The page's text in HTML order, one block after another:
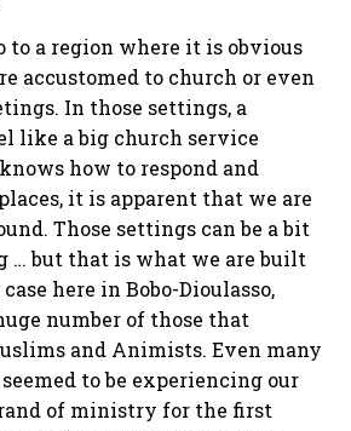
to a region where it is obvious
accustomed to church or even
In those settings, a
like a big church service
how to respond and
it is apparent that we are
Those settings can be a bit
… but that is what we are built
here in Bobo-Dioulasso,
number of those that
and Animists. Even many
to be experiencing our
of ministry for the first